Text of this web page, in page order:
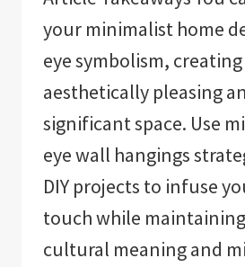
your minimalist home
eye symbolism, creating
aesthetically pleasing
significant space. Use
eye wall hangings
DIY projects to infuse
touch while maintaining
cultural meaning and